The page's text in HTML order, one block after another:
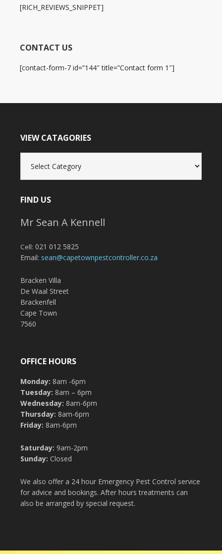
[RICH_REVIEWS_SNIPPET]
CONTACT US
[contact-form-7 id=”144″ title=”Contact form 1″]
VIEW CATAGORIES
Catagories
FIND US
Mr Sean A Kennell
Cell: 021 012 5825
Email: sean@capetownpestcontroller.co.za
Bracken Villa
De Waal Street
Brackenfell
Cape Town
7560
OFFICE HOURS
Monday: 8am -6pm
Tuesday: 8am – 6pm
Wednesday: 8am-6pm
Thursday: 8am-6pm
Friday: 8am-6pm
Saturday: 9am-2pm
Sunday: Closed
We also offer a 24 hour Emergency Pest Control service
for advice and bookings. After hours treatments can
also be arranged by special request.